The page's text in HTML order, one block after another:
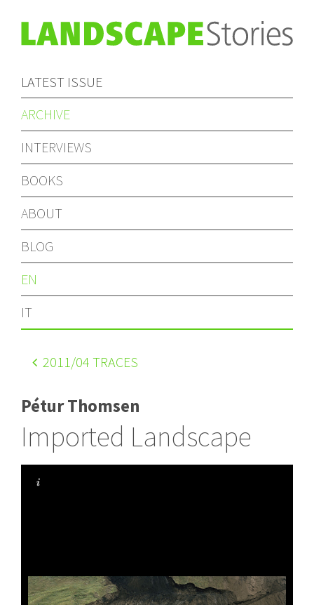
LATEST ISSUE
ARCHIVE
INTERVIEWS
BOOKS
ABOUT
BLOG
EN
IT
2011 /04 TRACES
Pétur Thomsen
Imported Landscape